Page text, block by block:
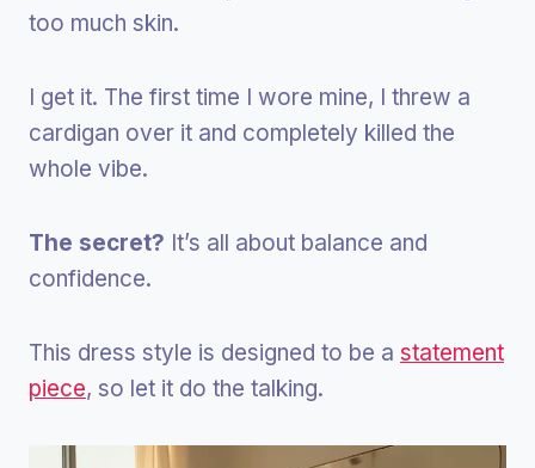
too much skin.
I get it. The first time I wore mine, I threw a
cardigan over it and completely killed the
whole vibe.
The secret? It’s all about balance and
confidence.
This dress style is designed to be a statement
piece, so let it do the talking.